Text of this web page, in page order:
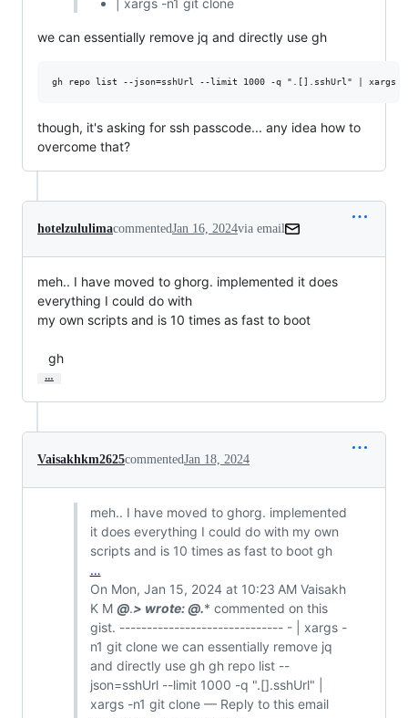
| xargs -n1 git clone
we can essentially remove jq and directly use gh
though, it's asking for ssh passcode... any idea how to
overcome that?
hotelzululimacommentedJan 16, 2024via email
meh.. I have moved to ghorg. implemented it does
everything I could do with
my own scripts and is 10 times as fast to boot
   gh
…
Vaisakhkm2625commentedJan 18, 2024
meh.. I have moved to ghorg. implemented
it does everything I could do with my own
scripts and is 10 times as fast to boot gh
…
On Mon, Jan 15, 2024 at 10:23 AM Vaisakh
K M @.> wrote:@.* commented on this
gist. ------------------------------ - | xargs -
n1 git clone we can essentially remove jq
and directly use gh gh repo list --
json=sshUrl --limit 1000 -q ".[].sshUrl" |
xargs -n1 git clone — Reply to this email